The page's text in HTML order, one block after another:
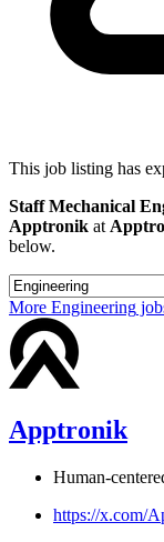
This job listing has
Staff Mechanical
Apptronik at
below.
More Engineering
Apptronik
Human-
https://x.com/